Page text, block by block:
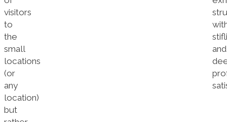
visitors
to
the
small
locations
(or
any
location)
but
and